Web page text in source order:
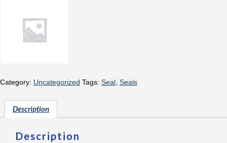
Category: Uncategorized Tags: Seal Seals
Description
Description